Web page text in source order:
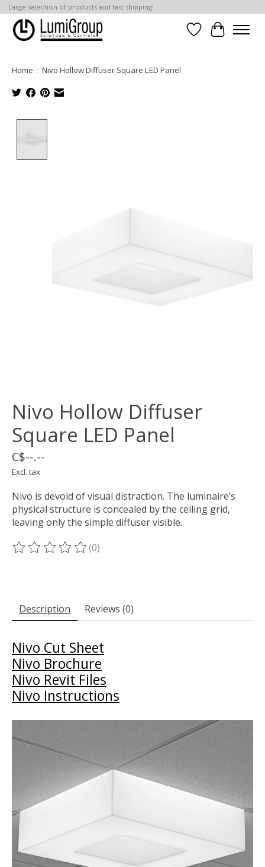
Large selection of products and fast shipping!
Wish List
Cart
Home / Nivo Hollow Diffuser Square LED Panel
Nivo Hollow Diffuser
Square LED Panel
C$--.--
Excl. tax
Nivo is devoid of visual distraction. The luminaire’s
physical structure is concealed by the ceiling grid,
leaving only the simple diffuser visible.
The rating of this product is
(0)
Description Reviews (0)
Nivo Cut Sheet
Nivo Brochure
Nivo Revit Files
Nivo Instructions